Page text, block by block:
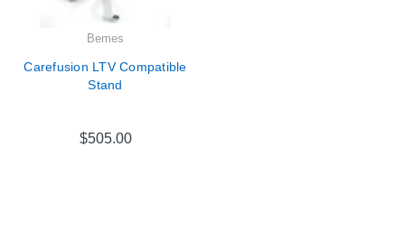
Bemes
Carefusion LTV Compatible
Stand
$505.00